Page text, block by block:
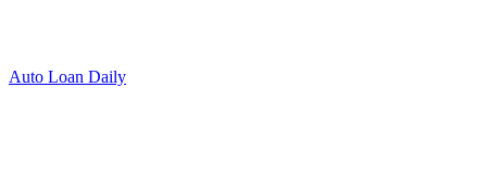
Auto Loan Daily